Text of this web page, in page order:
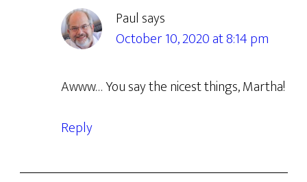
Paul says
October 10, 2020 at 8:14 pm
Awww… You say the nicest things, Martha!
Reply